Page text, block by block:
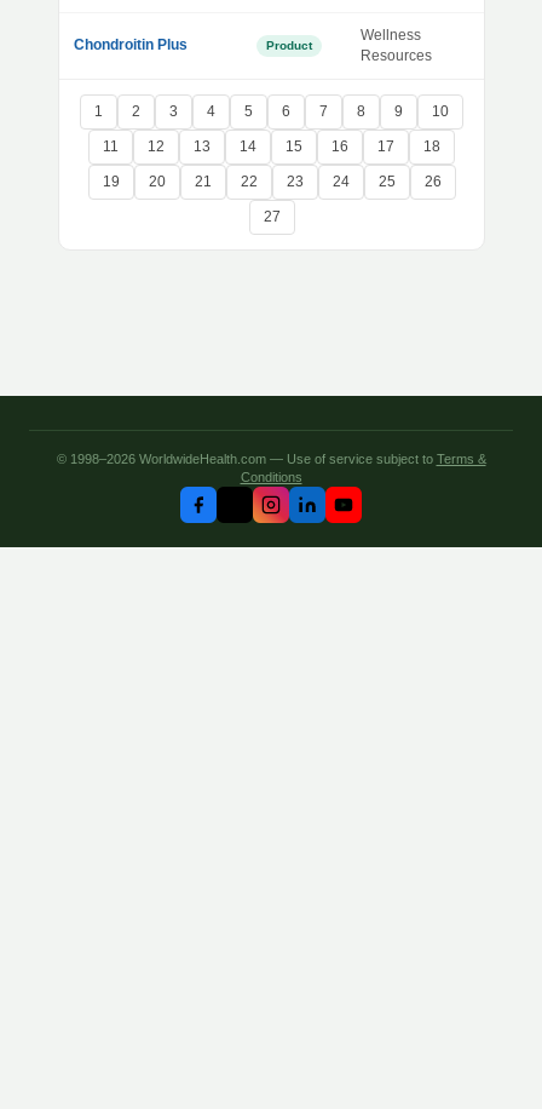
Chondroitin Plus Product
Wellness
Resources
1 2 3 4 5 6 7 8 9 10
11 12 13 14 15 16 17 18
19 20 21 22 23 24 25 26
27
© 1998–2026 WorldwideHealth.com — Use of service subject to Terms &
Conditions